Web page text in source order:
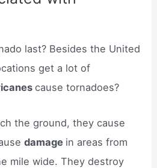
last? Besides the United
get a lot of
cause tornadoes?
the ground, they cause
damage in areas from
mile wide. They destroy